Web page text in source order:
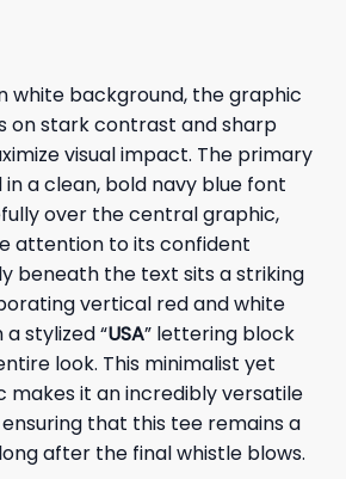
white background, the graphic
on stark contrast and sharp
visual impact. The primary
a clean, bold navy blue font
over the central graphic,
attention to its confident
beneath the text sits a striking
vertical red and white
stylized “USA” lettering block
look. This minimalist yet
makes it an incredibly versatile
that this tee remains a
after the final whistle blows.